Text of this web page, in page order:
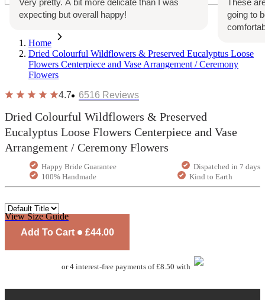
Home
Dried Colourful Wildflowers & Preserved Eucalyptus Loose
Flowers Centerpiece and Vase Arrangement / Ceremony
Flowers
4.7
6516 Reviews
Dried Colourful Wildflowers & Preserved
Eucalyptus Loose Flowers Centerpiece and Vase
Arrangement / Ceremony Flowers
Happy Bride Guarantee
Dispatched in 7 days
100% Handmade
Kind to Earth
View Size Guide
Add To Cart
£44.00
or 4 interest-free payments of £8.50 with
Very pretty. A bit more delicate than I was
expecting but overall happy!
These
going to